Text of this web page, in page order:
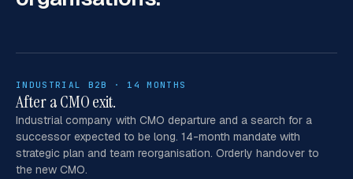
INDUSTRIAL B2B · 14 MONTHS
After a CMO exit.
Industrial company with CMO departure and a search for a
successor expected to be long. 14-month mandate with
strategic plan and team reorganisation. Orderly handover to
the new CMO.